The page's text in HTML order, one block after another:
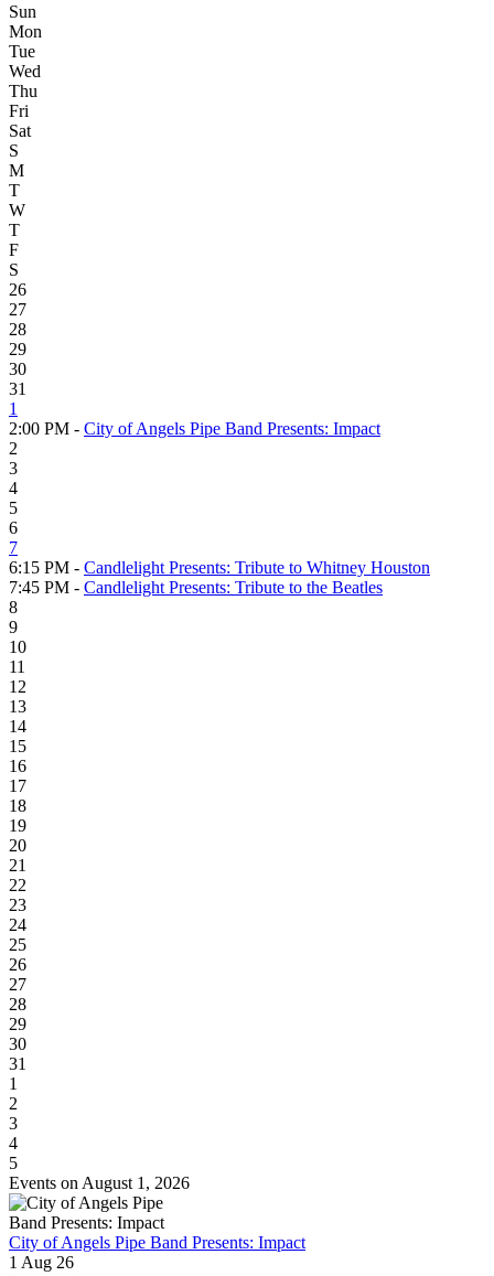
Sun
Mon
Tue
Wed
Thu
Fri
Sat
S
M
T
W
T
F
S
26
27
28
29
30
31
1
2:00 PM - City of Angels Pipe Band Presents: Impact
2
3
4
5
6
7
6:15 PM - Candlelight Presents: Tribute to Whitney Houston
7:45 PM - Candlelight Presents: Tribute to the Beatles
8
9
10
11
12
13
14
15
16
17
18
19
20
21
22
23
24
25
26
27
28
29
30
31
1
2
3
4
5
Events on August 1, 2026
City of Angels Pipe Band Presents: Impact
1 Aug 26